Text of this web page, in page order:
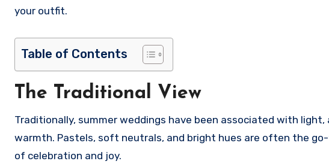
your outfit.
Table of Contents
The Traditional View
Traditionally, summer weddings have been associated with
warmth. Pastels, soft neutrals, and bright hues are often the
of celebration and joy.